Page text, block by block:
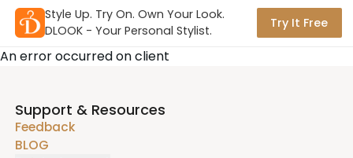
Style Up. Try On. Own Your Look.
DLOOK - Your Personal Stylist.
Try It Free
An error occurred on client
Support & Resources
Feedback
BLOG